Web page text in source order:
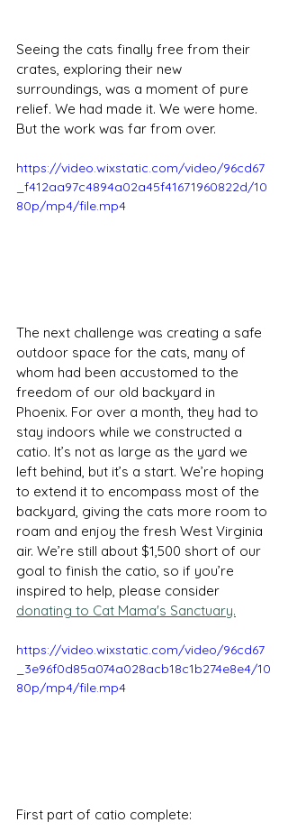
Seeing the cats finally free from their
crates, exploring their new
surroundings, was a moment of pure
relief. We had made it. We were home.
But the work was far from over.
https://video.wixstatic.com/video/96cd67
_f412aa97c4894a02a45f41671960822d/10
80p/mp4/file.mp4
The next challenge was creating a safe
outdoor space for the cats, many of
whom had been accustomed to the
freedom of our old backyard in
Phoenix. For over a month, they had to
stay indoors while we constructed a
catio. It’s not as large as the yard we
left behind, but it’s a start. We’re hoping
to extend it to encompass most of the
backyard, giving the cats more room to
roam and enjoy the fresh West Virginia
air. We’re still about $1,500 short of our
goal to finish the catio, so if you’re
inspired to help, please consider
donating to Cat Mama's Sanctuary.
https://video.wixstatic.com/video/96cd67
_3e96f0d85a074a028acb18c1b274e8e4/10
80p/mp4/file.mp4
First part of catio complete: